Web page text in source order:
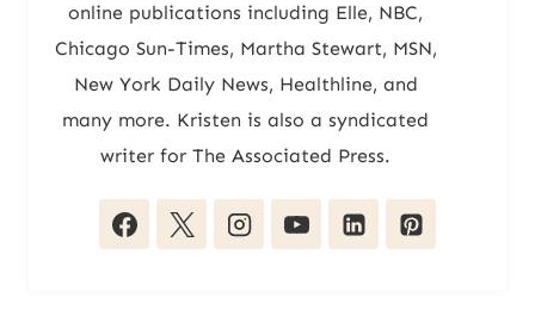
online publications including Elle, NBC,
Chicago Sun-Times, Martha Stewart, MSN,
New York Daily News, Healthline, and
many more. Kristen is also a syndicated
writer for The Associated Press.